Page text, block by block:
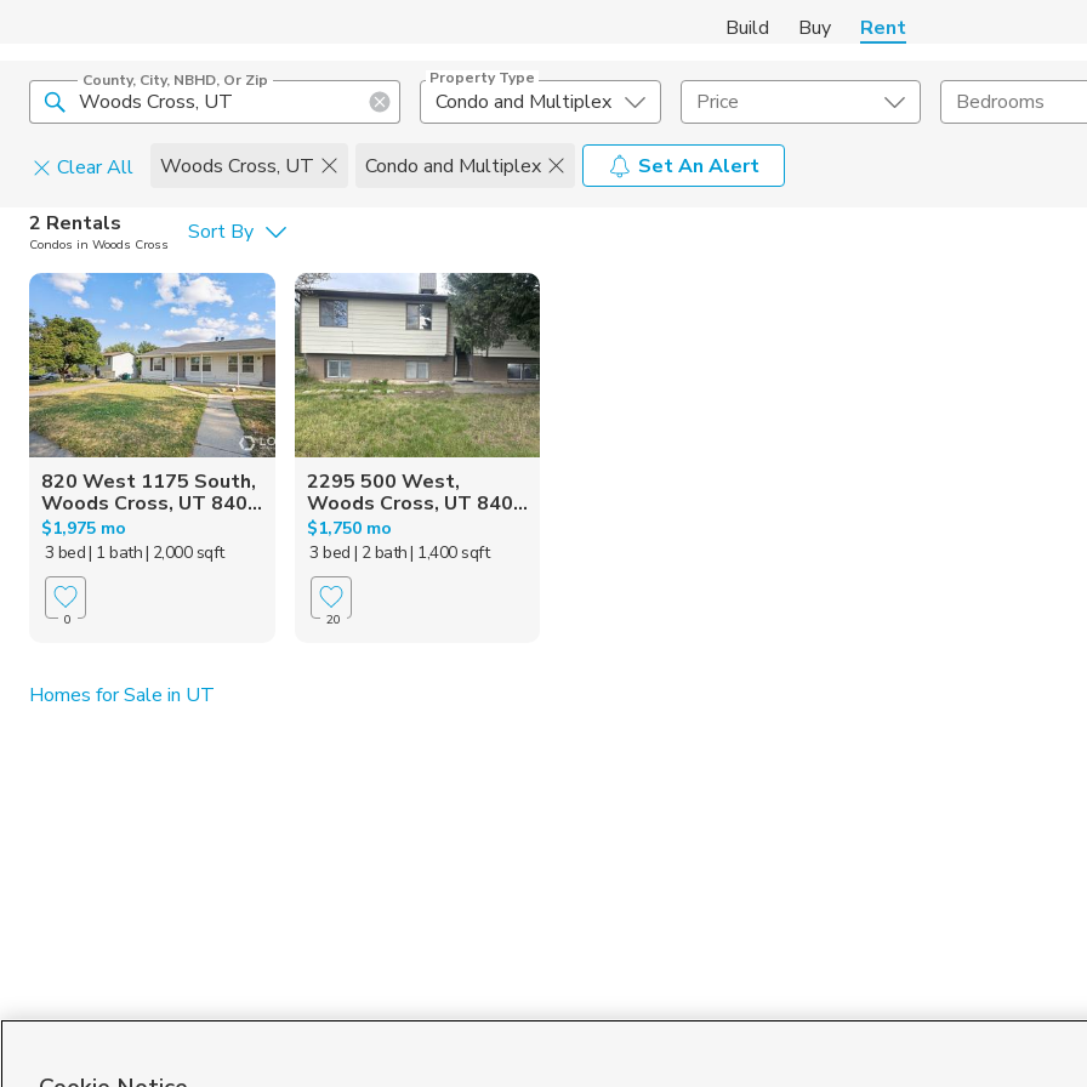
Build Buy Rent
County, City, NBHD, Or Zip Property Type
Condo and Multiplex Price Bedrooms
Clear All Woods Cross, UT Condo and Multiplex
Set An Alert
Pets
Cats
Dogs
Home Amenities
Community Amenities
2 Rentals
Condos in Woods Cross Sort By
820 West 1175 South,
Woods Cross, UT 840...
$1,975 mo
3 bed| 1 bath| 2,000 sqft
0
2295 500 West,
Woods Cross, UT 840...
$1,750 mo
3 bed | 2 bath| 1,400 sqft
20
Homes for Sale in UT